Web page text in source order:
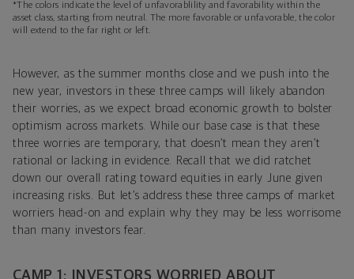
*The colors indicate the level of unfavorablility and favorability within the
asset class, starting from neutral. The more favorable or unfavorable, the color
will extend to the far right or left.
However, as the summer months close and we push into the
new year, investors in these three camps will likely abandon
their worries, as we expect broad economic growth to bolster
optimism across markets. While our base case is that these
three worries are temporary, that doesn’t mean they aren’t
rational or lacking in evidence. Recall that we did ratchet
down our overall rating toward equities in early June given
increasing risks. But let’s address these three camps of market
worriers head-on and explain why they may be less worrisome
than many investors fear.
CAMP 1: INVESTORS WORRIED ABOUT